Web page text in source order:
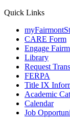
Quick Links
CARE Form
Engage
Library
Request
FERPA
Title IX
Academic
Calendar
Job